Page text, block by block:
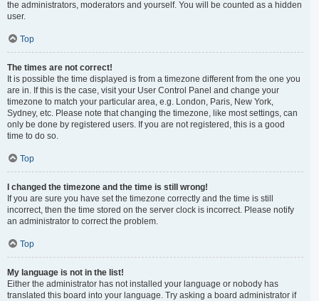
the administrators, moderators and yourself. You will be counted as a hidden
user.
Top
The times are not correct!
It is possible the time displayed is from a timezone different from the one you
are in. If this is the case, visit your User Control Panel and change your
timezone to match your particular area, e.g. London, Paris, New York,
Sydney, etc. Please note that changing the timezone, like most settings, can
only be done by registered users. If you are not registered, this is a good
time to do so.
Top
I changed the timezone and the time is still wrong!
If you are sure you have set the timezone correctly and the time is still
incorrect, then the time stored on the server clock is incorrect. Please notify
an administrator to correct the problem.
Top
My language is not in the list!
Either the administrator has not installed your language or nobody has
translated this board into your language. Try asking a board administrator if